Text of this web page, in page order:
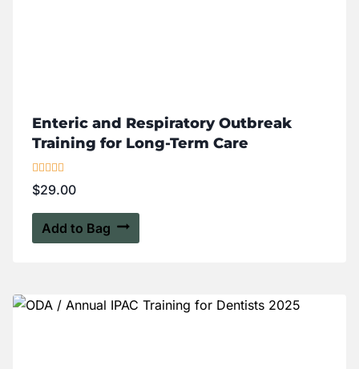
Enteric and Respiratory Outbreak
Training for Long-Term Care
Rated
5.00
$29.00
Add to Bag